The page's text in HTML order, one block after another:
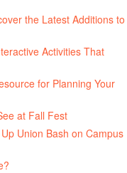
the Latest Additions to
Activities That
for Planning Your
at Fall Fest
Union Bash on Campus